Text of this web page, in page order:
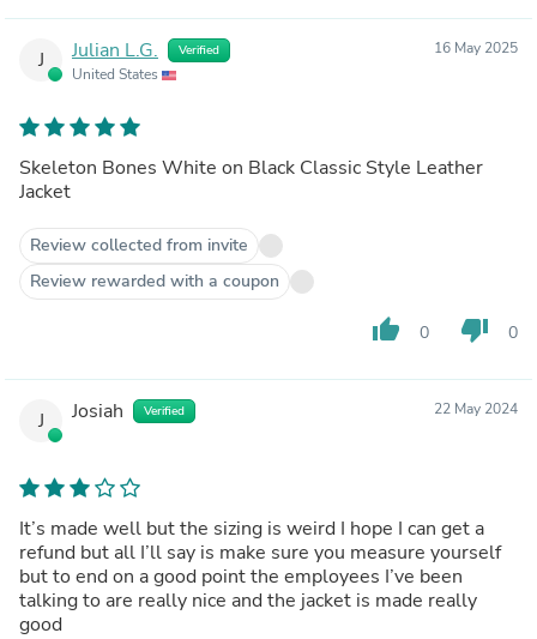
J Julian L.G. Verified
United States
16 May 2025
Skeleton Bones White on Black Classic Style Leather
Jacket
Review collected from invite
Review rewarded with a coupon
thumb_up 0 thumb_down 0
J Josiah Verified 22 May 2024
It’s made well but the sizing is weird I hope I can get a
refund but all I’ll say is make sure you measure yourself
but to end on a good point the employees I’ve been
talking to are really nice and the jacket is made really
good